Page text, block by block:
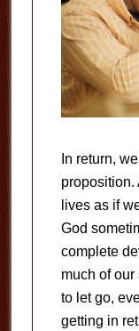
In return,
proposition.
lives as if
God
complete
much of our
to let go,
getting in